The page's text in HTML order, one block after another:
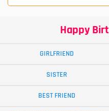
Happy
GIRLFRIEND
SISTER
BEST FRIEND